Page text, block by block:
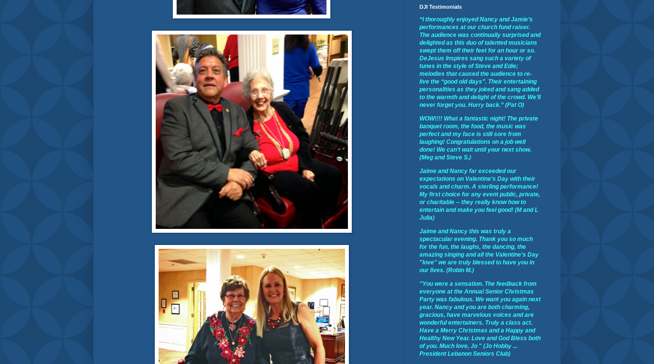
DJI Testimonials
“I thoroughly enjoyed Nancy and Jamie’s
performances at our church fund raiser.
The audience was continually surprised and
delighted as this duo of talented musicians
swept them off their feet for an hour or so.
DeJesus Inspires sang such a variety of
tunes in the style of Steve and Edie;
melodies that caused the audience to re-
live the “good old days”. Their entertaining
personalities as they joked and sang added
to the warmth and delight of the crowd. We’ll
never forget you. Hurry back.” (Pat O)
WOW!!!! What a fantastic night! The private
banquet room, the food, the music was
perfect and my face is still sore from
laughing! Congratulations on a job well
done! We can't wait until your next show.
(Meg and Steve S.)
Jaime and Nancy far exceeded our
expectations on Valentine's Day with their
vocals and charm. A sterling performance!
My first choice for any event public, private,
or charitable -- they really know how to
entertain and make you feel good! (M and L
Julia)
Jaime and Nancy this was truly a
spectacular evening. Thank you so much
for the fun, the laughs, the dancing, the
amazing singing and all the Valentine's Day
"love" we are truly blessed to have you in
our lives. (Robin M.)
"You were a sensation. The feedback from
everyone at the Annual Senior Christmas
Party was fabulous. We want you again next
year. Nancy and you are both charming,
gracious, have marvelous voices and are
wonderful entertainers. Truly a class act.
Have a Merry Christmas and a Happy and
Healthy New Year. Love and God Bless both
of you. Much love, Jo " (Jo Hobby ...
President Lebanon Seniors Club)